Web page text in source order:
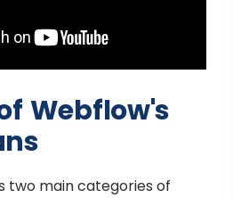
Webflow's
two main categories of